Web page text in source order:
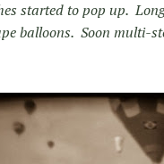
started to pop up.
balloons. Soon multi-